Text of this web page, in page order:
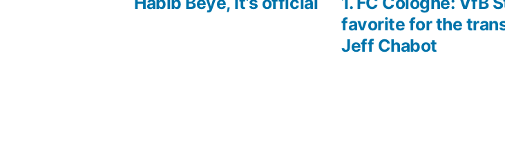
favorite for the
Jeff Chabot